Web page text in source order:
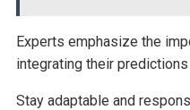
Experts emphasize the
integrating their
Stay adaptable and